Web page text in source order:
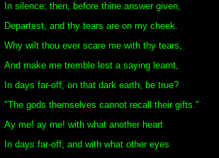
In silence; then, before thine answer given,
Departest, and thy tears are on my cheek.
Why wilt thou ever scare me with thy tears,
And make me tremble lest a saying learnt,
In days far-off, on that dark earth, be true?
"The gods themselves cannot recall their gifts."
Ay me! ay me! with what another heart
In days far-off, and with what other eyes